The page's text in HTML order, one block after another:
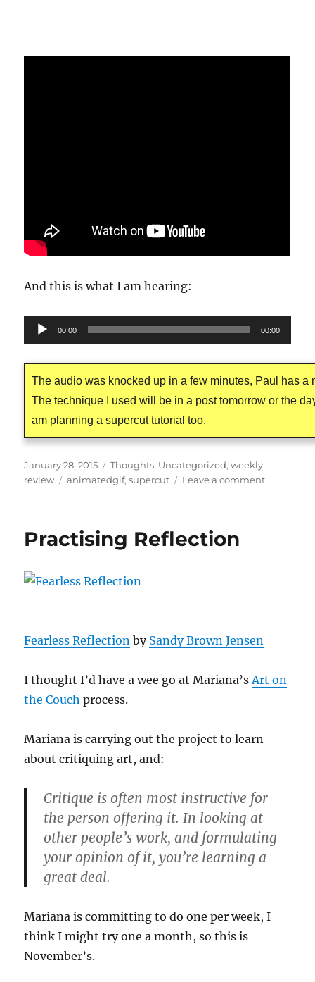
And this is what I am hearing:
Audio
Player
00:00 00:00
The audio was knocked up in a few minutes, Paul has a
The technique I used will be in a post tomorrow or the
am planning a supercut tutorial too.
Posted
on
January 28, 2015 Categories
Thoughts, Uncategorized,weekly
review
Tags
animatedgif,supercut Leave a commenton
Practising Reflection
Fearless Reflection by Sandy Brown Jensen
I thought I’d have a wee go at Mariana’s Art on
the Couchprocess.
Mariana is carrying out the project to learn
about critiquing art, and:
Critique is often most instructive for
the person offering it. In looking at
other people’s work, and formulating
your opinion of it, you’re learning a
great deal.
Mariana is committing to do one per week, I
think I might try one a month, so this is
November’s.